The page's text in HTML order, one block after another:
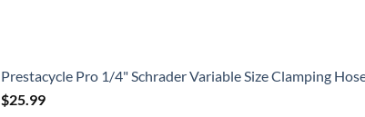
Prestacycle Pro 1/4" Schrader Variable Size Clamping
$25.99